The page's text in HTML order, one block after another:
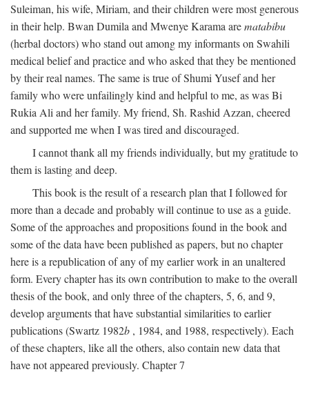
Suleiman, his wife, Miriam, and their children were most generous
in their help. Bwan Dumila and Mwenye Karama arematabibu
(herbal doctors) who stand out among my informants on Swahili
medical belief and practice and who asked that they be mentioned
by their real names. The same is true of Shumi Yusef and her
family who were unfailingly kind and helpful to me, as was Bi
Rukia Ali and her family. My friend, Sh. Rashid Azzan, cheered
and supported me when I was tired and discouraged.
I cannot thank all my friends individually, but my gratitude to
them is lasting and deep.
This book is the result of a research plan that I followed for
more than a decade and probably will continue to use as a guide.
Some of the approaches and propositions found in the book and
some of the data have been published as papers, but no chapter
here is a republication of any of my earlier work in an unaltered
form. Every chapter has its own contribution to make to the overall
thesis of the book, and only three of the chapters, 5, 6, and 9,
develop arguments that have substantial similarities to earlier
publications (Swartz 1982b , 1984, and 1988, respectively). Each
of these chapters, like all the others, also contain new data that
have not appeared previously. Chapter 7